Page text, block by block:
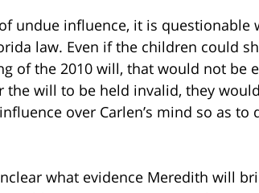
undue influence, it is questionable
law. Even if the children could
of the 2010 will, that would not be
will to be held invalid, they
over Carlen’s mind so as to
what evidence Meredith will